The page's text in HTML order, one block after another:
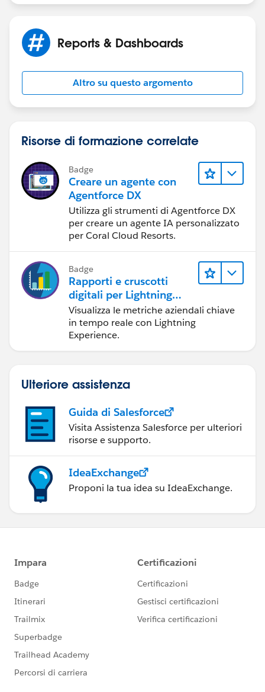
Reports & Dashboards
Altro su questo argomento
Risorse di formazione correlate
Badge
Creare un agente con
Agentforce DX
Utilizza gli strumenti di Agentforce DX
per creare un agente IA personalizzato
per Coral Cloud Resorts.
Badge
Rapporti e cruscotti
digitali per Lightning
Experience
Visualizza le metriche aziendali chiave
in tempo reale con Lightning
Experience.
Ulteriore assistenza
Guida di Salesforce
Visita Assistenza Salesforce per ulteriori
risorse e supporto.
IdeaExchange
Proponi la tua idea su IdeaExchange.